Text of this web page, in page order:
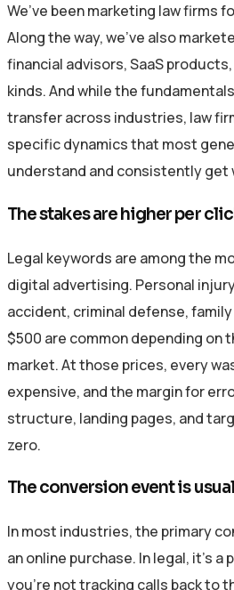
We’ve been marketing law firms
Along the way, we’ve also
financial advisors, SaaS
kinds. And while the
transfer across industries, law
specific dynamics that most
understand and consistently get
The stakes are higher per
Legal keywords are among the
digital advertising. Personal
accident, criminal defense,
$500 are common depending on
market. At those prices, every
expensive, and the margin for
structure, landing pages, and
zero.
The conversion event is
In most industries, the primary
an online purchase. In legal, it’s a
you’re not tracking calls back to